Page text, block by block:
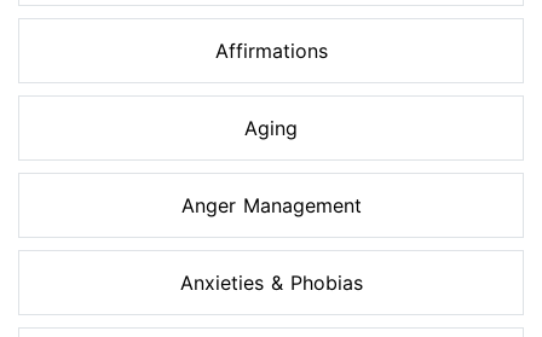
Affirmations
Aging
Anger Management
Anxieties & Phobias